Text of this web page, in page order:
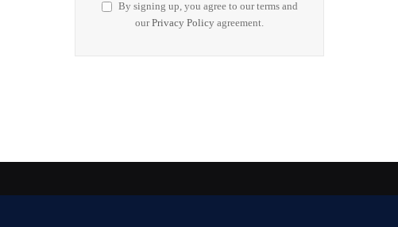
By signing up, you agree to our terms and
ourPrivacy Policy agreement.